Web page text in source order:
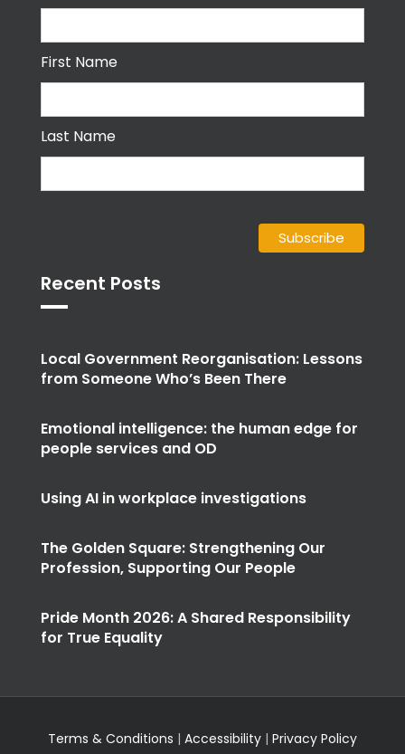
First Name
Last Name
Recent Posts
Local Government Reorganisation: Lessons
from Someone Who’s Been There
Emotional intelligence: the human edge for
people services and OD
Using AI in workplace investigations
The Golden Square: Strengthening Our
Profession, Supporting Our People
Pride Month 2026: A Shared Responsibility
for True Equality
Terms & Conditions | Accessibility | Privacy Policy